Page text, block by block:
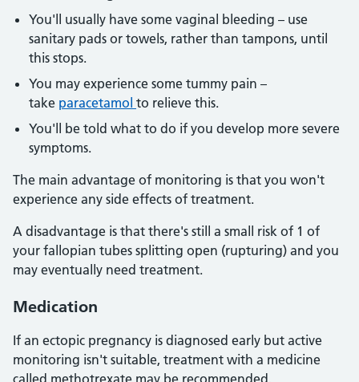
You'll usually have some vaginal bleeding – use
sanitary pads or towels, rather than tampons, until
this stops.
You may experience some tummy pain –
take paracetamol to relieve this.
You'll be told what to do if you develop more severe
symptoms.
The main advantage of monitoring is that you won't
experience any side effects of treatment.
A disadvantage is that there's still a small risk of 1 of
your fallopian tubes splitting open (rupturing) and you
may eventually need treatment.
Medication
If an ectopic pregnancy is diagnosed early but active
monitoring isn't suitable, treatment with a medicine
called methotrexate may be recommended.